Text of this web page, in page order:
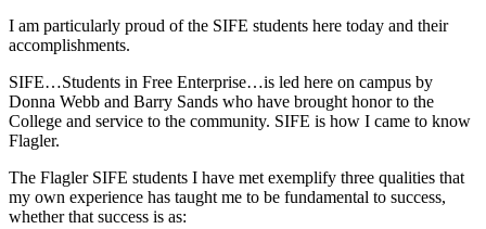
I am particularly proud of the SIFE students here today and their
accomplishments.
SIFE…Students in Free Enterprise…is led here on campus by
Donna Webb and Barry Sands who have brought honor to the
College and service to the community. SIFE is how I came to know
Flagler.
The Flagler SIFE students I have met exemplify three qualities that
my own experience has taught me to be fundamental to success,
whether that success is as: